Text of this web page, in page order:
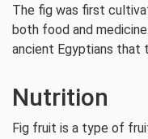
The fig was first
both food and
ancient Egyptians that
Nutrition
Fig fruit is a type of